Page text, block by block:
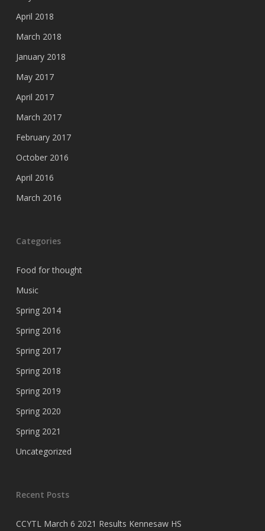
April 2018
March 2018
January 2018
May 2017
April 2017
March 2017
February 2017
October 2016
April 2016
March 2016
Categories
Food for thought
Music
Spring 2014
Spring 2016
Spring 2017
Spring 2018
Spring 2019
Spring 2020
Spring 2021
Uncategorized
Recent Posts
CCYTL March 6 2021 Results Kennesaw HS